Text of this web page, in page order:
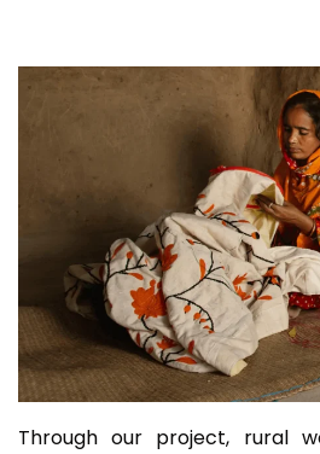
Contact
Through our project, rural